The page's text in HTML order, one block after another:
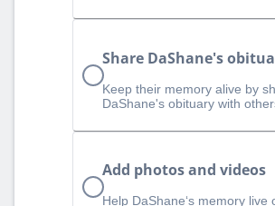
Share DaShane's
Keep their memory alive by
DaShane's obituary with
Add photos and videos
Help DaShane‘s memory live